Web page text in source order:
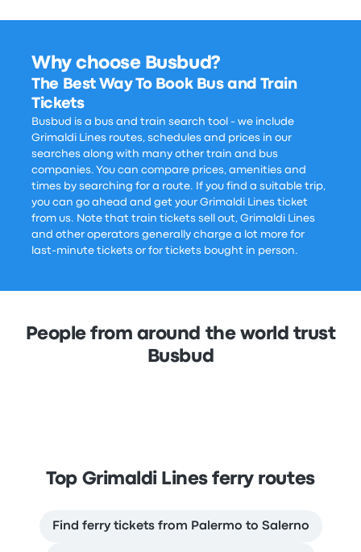
Why choose Busbud?
The Best Way To Book Bus and Train
Tickets
Busbud is a bus and train search tool - we include
Grimaldi Lines routes, schedules and prices in our
searches along with many other train and bus
companies. You can compare prices, amenities and
times by searching for a route. If you find a suitable trip,
you can go ahead and get your Grimaldi Lines ticket
from us. Note that train tickets sell out, Grimaldi Lines
and other operators generally charge a lot more for
last-minute tickets or for tickets bought in person.
People from around the world trust
Busbud
Top Grimaldi Lines ferry routes
Find ferry tickets from Palermo to Salerno